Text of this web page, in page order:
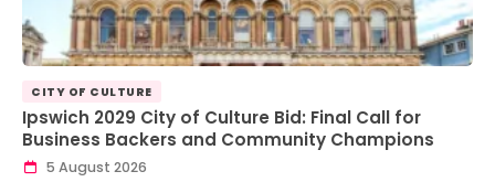
CITY OF CULTURE
Ipswich 2029 City of Culture Bid: Final Call for
Business Backers and Community Champions
5 August 2026